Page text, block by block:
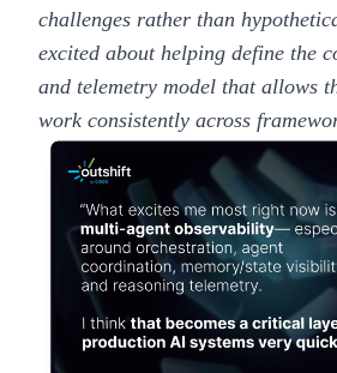
challenges rather than
excited about helping define the
and telemetry model that allows
work consistently across